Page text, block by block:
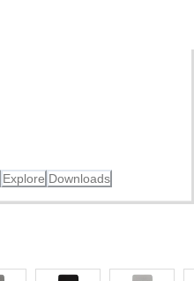
Explore Downloads